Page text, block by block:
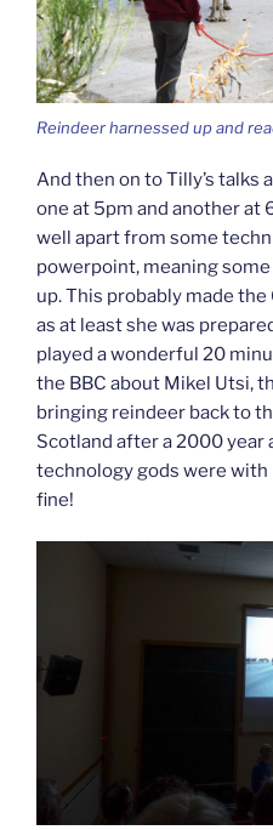
Reindeer harnessed up and
And then on to Tilly’s talks
one at 5pm and another at
well apart from some
powerpoint, meaning
up. This probably made
as at least she was
played a wonderful 20
the BBC about Mikel Utsi,
bringing reindeer back to
Scotland after a 2000 year
technology gods were with
fine!